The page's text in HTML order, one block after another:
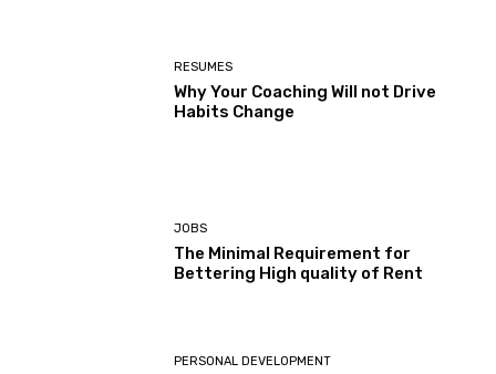
RESUMES
Why Your Coaching Will not Drive
Habits Change
JOBS
The Minimal Requirement for
Bettering High quality of Rent
PERSONAL DEVELOPMENT